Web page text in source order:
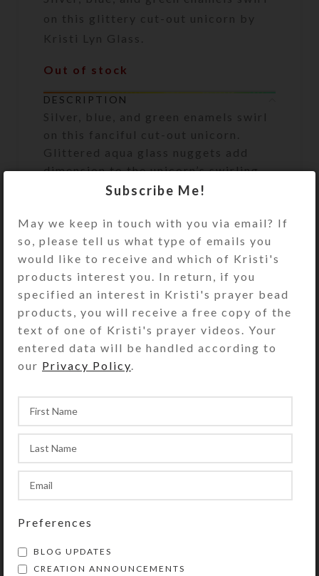
on this glittery cut-out unicorn by
Kristi Lyn Glass.
Out of stock
DESCRIPTION
Silver, blue, and green enamels swirl
on this fanciful cut-out unicorn.
Glittered aqua glass nuggets add
dimension to the unicorn’s swirling
mane and tail. Strategically placed
protective resin layer, making this
absolutely dazzling in hand.
Measuring 18″ x 11″ x 1/4″, this
creature will be right at home on
your wall or bookshelf. Put it where
the sun will dazzle it and invite you
to consider an alternate reality!
Perfect for a child’s room, also.
Share:
YOU MAY ALSO LIKE…
Subscribe Me!
May we keep in touch with you via email? If
so, please tell us what type of emails you
would like to receive and which of Kristi's
products interest you. In return, if you
specified an interest in Kristi's prayer bead
products, you will receive a free copy of the
text of one of Kristi's prayer videos. Your
entered data will be handled according to
our Privacy Policy
Preferences
BLOG UPDATES
CREATION ANNOUNCEMENTS